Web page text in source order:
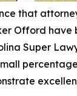
that
Offord have
Super